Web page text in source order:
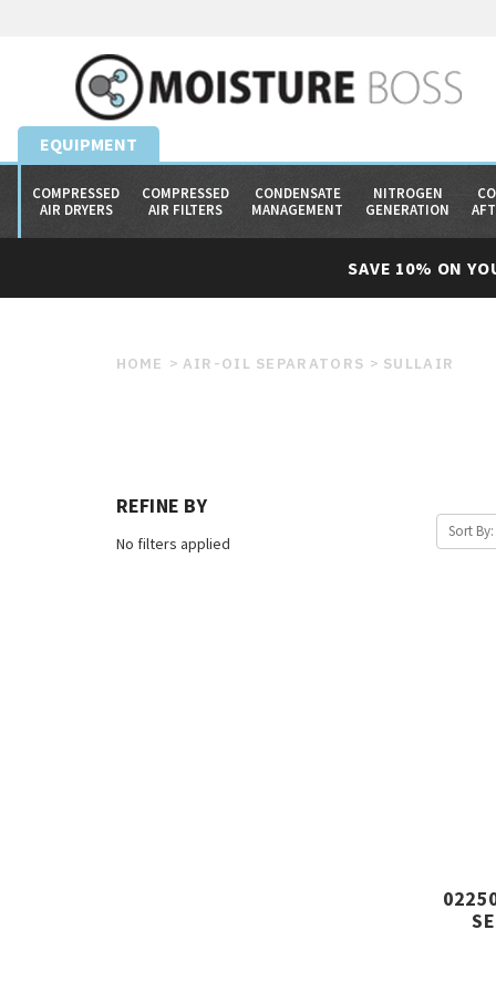
EQUIPMENT
COMPRESSED
AIR DRYERS
COMPRESSED
AIR FILTERS
CONDENSATE
MANAGEMENT
NITROGEN
GENERATION
SAVE 10% ON
HOME AIR-OIL SEPARATORS SULLAIR
REFINE BY
No filters applied
Sort By: